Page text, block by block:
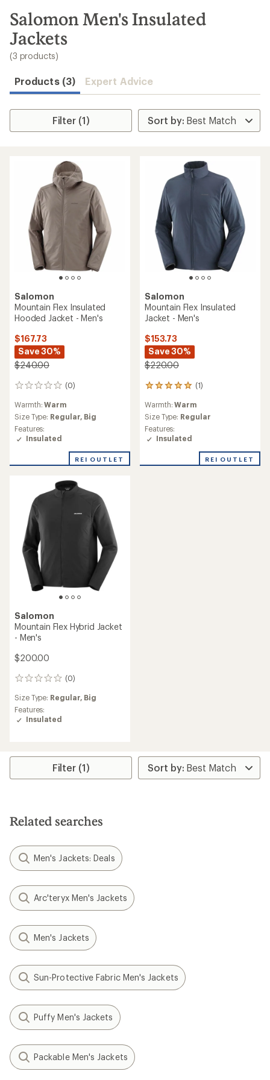
search
results
Salomon Men's Insulated
Jackets
(3 products)
Products (3) Expert Advice
Filter (1)
Salomon
Mountain Flex Insulated
Hooded Jacket - Men's
$167.73
Save 30%
$240.00
(0)
0
Warmth:Warm
Size Type: Regular, Big
Features:
Insulated
REI OUTLET
Salomon
Mountain Flex Insulated
Jacket - Men's
$153.73
Save 30%
$220.00
(1)
1
with
an
average
rating
out
Warmth:Warm
Size Type: Regular
Features:
Insulated
REI OUTLET
Salomon
Mountain Flex Hybrid Jacket
- Men's
$200.00
(0)
0
Size Type: Regular, Big
Features:
Insulated
Filter (1)
Related searches
Men's Jackets: Deals
Arc'teryx Men's Jackets
Men's Jackets
Sun-Protective Fabric Men's Jackets
Puffy Men's Jackets
Packable Men's Jackets